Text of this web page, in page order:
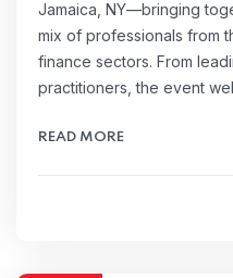
Jamaica, NY—bringing
mix of professionals from
finance sectors. From
practitioners, the event
READ MORE